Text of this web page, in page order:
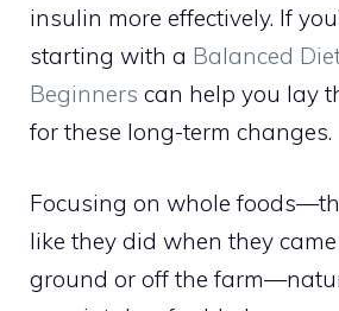
insulin more effectively. If
starting with a Balanced
Beginners can help you lay
for these long-term changes.
Focusing on whole
like they did when they
ground or off the